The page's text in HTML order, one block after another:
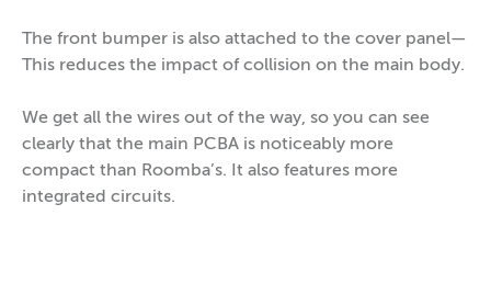
The front bumper is also attached to the cover panel—
This reduces the impact of collision on the main body.
We get all the wires out of the way, so you can see
clearly that the main PCBA is noticeably more
compact than Roomba’s. It also features more
integrated circuits.